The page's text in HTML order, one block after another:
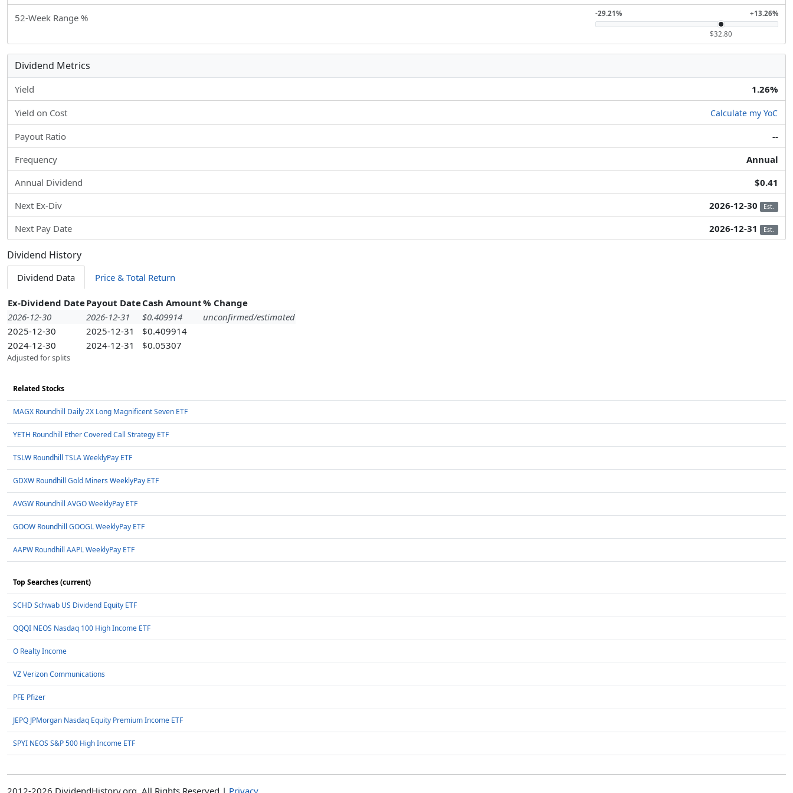
52-Week Range % -29.21% +13.26%
$32.80
Dividend Metrics
Yield 1.26%
Yield on Cost Calculate my YoC
Payout Ratio
--
Frequency
Annual
Annual Dividend
$0.41
Next Ex-Div
2026-12-30 Est.
Next Pay Date 2026-12-31 Est.
Dividend History
Dividend Data Price & Total Return
Ex-Dividend DatePayout DateCash Amount% Change
2026-12-30
2026-12-31 $0.409914
unconfirmed/estimated
2025-12-30
2025-12-31
$0.409914
2024-12-30
2024-12-31 $0.05307
Adjusted for splits
Related Stocks
MAGX Roundhill Daily 2X Long Magnificent Seven ETF
YETH Roundhill Ether Covered Call Strategy ETF
TSLW Roundhill TSLA WeeklyPay ETF
GDXW Roundhill Gold Miners WeeklyPay ETF
AVGW Roundhill AVGO WeeklyPay ETF
GOOW Roundhill GOOGL WeeklyPay ETF
AAPW Roundhill AAPL WeeklyPay ETF
Top Searches (current)
SCHD Schwab US Dividend Equity ETF
QQQI NEOS Nasdaq 100 High Income ETF
O Realty Income
VZ Verizon Communications
PFE Pfizer
JEPQ JPMorgan Nasdaq Equity Premium Income ETF
SPYI NEOS S&P 500 High Income ETF